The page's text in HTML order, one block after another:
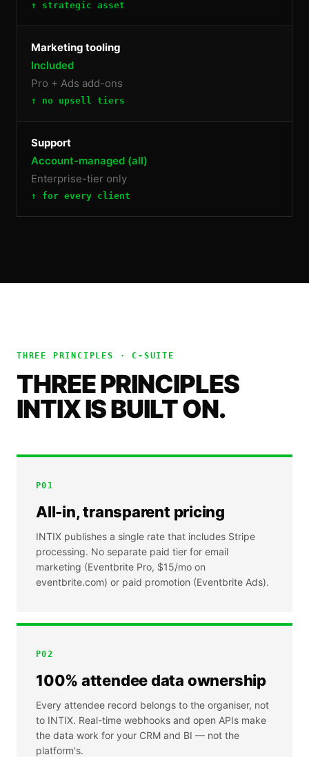
↑ strategic asset
Marketing tooling
Included
Pro + Ads add-ons
↑ no upsell tiers
Support
Account-managed (all)
Enterprise-tier only
↑ for every client
THREE PRINCIPLES ·C-SUITE
THREE PRINCIPLES
INTIX IS BUILT ON.
P01
All-in, transparent pricing
INTIX publishes a single rate that includes Stripe
processing. No separate paid tier for email
marketing (Eventbrite Pro, $15/mo on
eventbrite.com) or paid promotion (Eventbrite Ads).
P02
100% attendee data ownership
Every attendee record belongs to the organiser, not
to INTIX. Real-time webhooks and open APIs make
the data work for your CRM and BI — not the
platform's.